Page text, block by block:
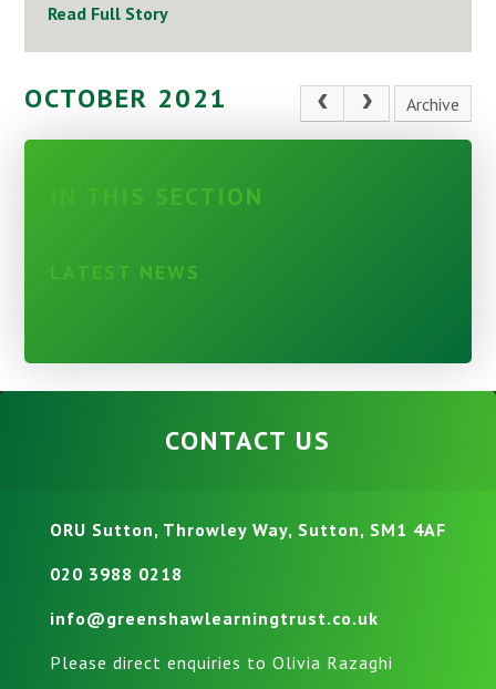
Read Full Story
OCTOBER 2021 Archive
IN THIS SECTION
LATEST NEWS
CONTACT US
ORU Sutton, Throwley Way, Sutton, SM1 4AF
020 3988 0218
info@greenshawlearningtrust.co.uk
Please direct enquiries to Olivia Razaghi